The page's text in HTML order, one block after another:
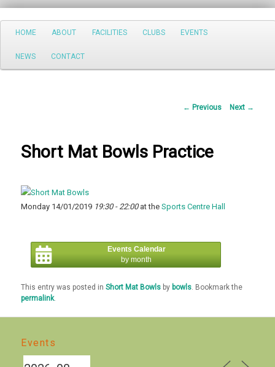
Search
Main
Skip
to
HOME ABOUT FACILITIES CLUBS EVENTS
NEWS CONTACT
Post
← Previous Next →
Short Mat Bowls Practice
Monday 14/01/2019 19:30 - 22:00at theSports Centre Hall
Events Calendar
by month
This entry was posted inShort Mat Bowls by bowls . Bookmark the
permalink.
Events